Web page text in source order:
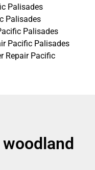
Palisades
Palisades
Palisades
Pacific Palisades
Repair Pacific